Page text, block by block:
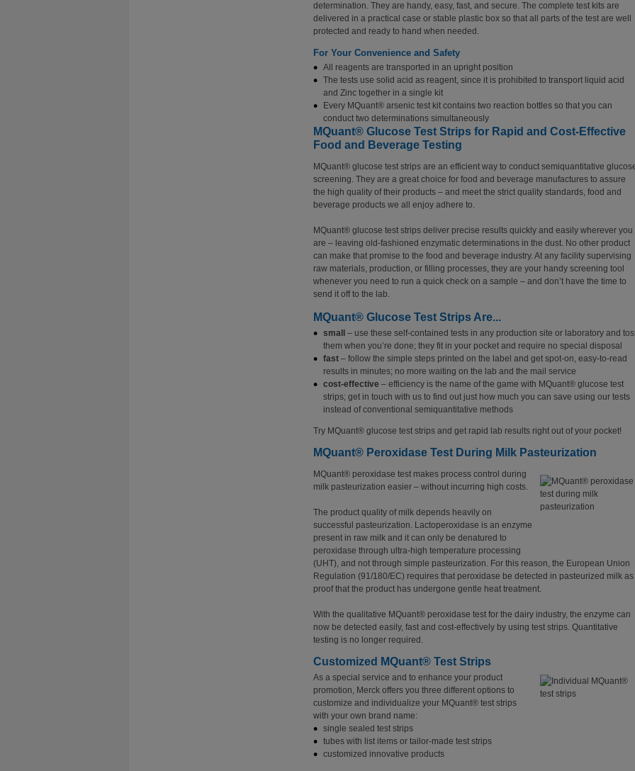
determination. They are handy, easy, fast, and secure. The complete test kits are
delivered in a practical case or stable plastic box so that all parts of the test are well
protected and ready to hand when needed.
For Your Convenience and Safety
All reagents are transported in an upright position
The tests use solid acid as reagent, since it is prohibited to transport liquid acid
and Zinc together in a single kit
Every MQuant® arsenic test kit contains two reaction bottles so that you can
conduct two determinations simultaneously
MQuant® Glucose Test Strips for Rapid and Cost-Effective
Food and Beverage Testing
MQuant® glucose test strips are an efficient way to conduct semiquantitative
screening. They are a great choice for food and beverage manufactures to assure
the high quality of their products – and meet the strict quality standards, food and
beverage products we all enjoy adhere to.
MQuant® glucose test strips deliver precise results quickly and easily wherever you
are – leaving old-fashioned enzymatic determinations in the dust. No other product
can make that promise to the food and beverage industry. At any facility supervising
raw materials, production, or filling processes, they are your handy screening tool
whenever you need to run a quick check on a sample – and don’t have the time to
send it off to the lab.
MQuant® Glucose Test Strips Are...
small
– use these self-contained tests in any production site or laboratory and
them when you’re done; they fit in your pocket and require no special disposal
fast – follow the simple steps printed on the label and get spot-on, easy-to-read
results in minutes; no more waiting on the lab and the mail service
cost-effective – efficiency is the name of the game with MQuant® glucose test
strips; get in touch with us to find out just how much you can save using our tests
instead of conventional semiquantitative methods
Try MQuant® glucose test strips and get rapid lab results right out of your pocket!
MQuant® Peroxidase Test During Milk Pasteurization
MQuant® peroxidase test makes process control during
milk pasteurization easier – without incurring high costs.
The product quality of milk depends heavily on
successful pasteurization. Lactoperoxidase is an enzyme
present in raw milk and it can only be denatured to
peroxidase through ultra-high temperature processing
(UHT), and not through simple pasteurization. For this reason, the European Union
Regulation (91/180/EC) requires that peroxidase be detected in pasteurized milk as
proof that the product has undergone gentle heat treatment.
With the qualitative MQuant® peroxidase test for the dairy industry, the enzyme can
now be detected easily, fast and cost-effectively by using test strips. Quantitative
testing is no longer required.
Customized MQuant® Test Strips
As a special service and to enhance your product
promotion, Merck offers you three different options to
customize and individualize your MQuant® test strips
with your own brand name:
single sealed test strips
tubes with list items or tailor-made test strips
customized innovative products